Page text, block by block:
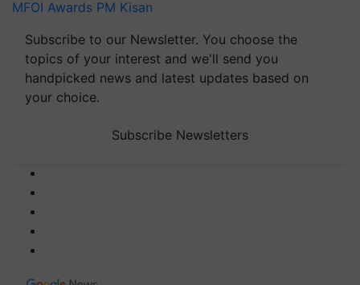
MFOI Awards PM Kisan
Subscribe to our Newsletter. You choose the
topics of your interest and we'll send you
handpicked news and latest updates based on
your choice.
Subscribe Newsletters